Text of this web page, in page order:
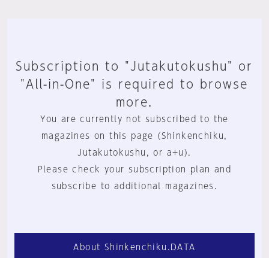
Subscription to "Jutakutokushu" or
"All-in-One" is required to browse
more.
You are currently not subscribed to the
magazines on this page (Shinkenchiku,
Jutakutokushu, or a+u).
Please check your subscription plan and
subscribe to additional magazines.
About Shinkenchiku.DATA